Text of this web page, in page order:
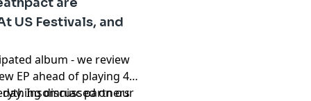
US Festivals, and
album - we review
EP ahead of playing 4
Insomniac partners
discussed on our